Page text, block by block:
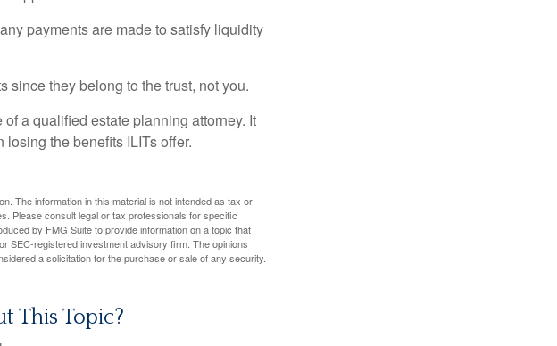
payments are made to satisfy liquidity
since they belong to the trust, not you.
a qualified estate planning attorney. It
the benefits ILITs offer.
The information in this material is not intended as tax or
Please consult legal or tax professionals for specific
by FMG Suite to provide information on a topic that
SEC-registered investment advisory firm. The opinions
a solicitation for the purchase or sale of any security.
This Topic?